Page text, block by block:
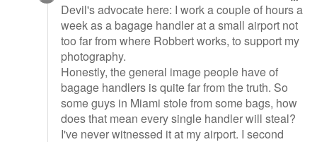
Devil's advocate here: I work a couple of hours a
week as a bagage handler at a small airport not
too far from where Robbert works, to support my
photography.
Honestly, the general image people have of
bagage handlers is quite far from the truth. So
some guys in Miami stole from some bags, how
does that mean every single handler will steal?
I've never witnessed it at my airport. I second